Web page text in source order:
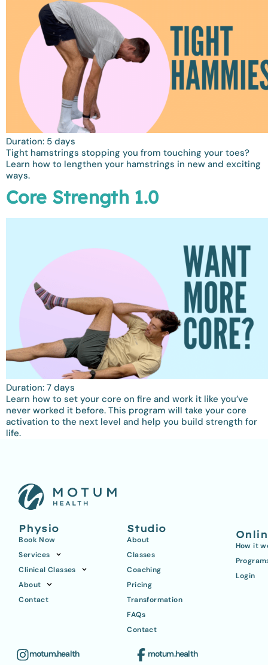
Duration: 5 days
Tight hamstrings stopping you from touching your toes?
Learn how to lengthen your hamstrings in new and exciting
ways.
Core Strength 1.0
Duration: 7 days
Learn how to set your core on fire and work it like you’ve
never worked it before. This program will take your core
activation to the next level and help you build strength for
life.
Physio
Book Now
Services
Clinical Classes
About
Contact
Studio
About
Classes
Coaching
Pricing
Transformation
FAQs
Contact
How it
Login
motum.health motum.health